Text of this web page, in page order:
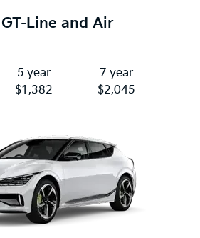
Line and Air
5 year
$1,382
7 year
$2,045